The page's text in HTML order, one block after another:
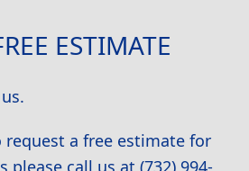
ESTIMATE
a free estimate for